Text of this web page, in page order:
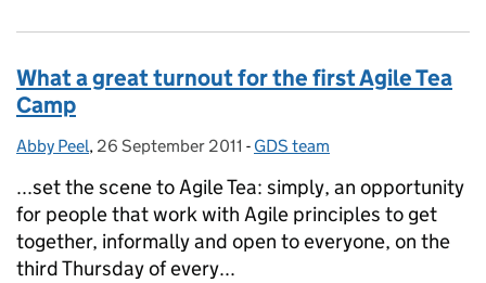
What a great turnout for the first Agile Tea
Camp
Posted by:
Abby Peel, Posted on:
26 September 2011 - Categories:
GDS team
...set the scene to Agile Tea: simply, an opportunity
for people that work with Agile principles to get
together, informally and open to everyone, on the
third Thursday of every...